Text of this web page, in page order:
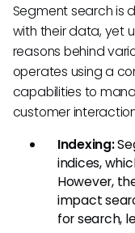
Segment search is
with their data, yet
reasons behind
operates using a
capabilities to
customer
Indexing:
indices,
However,
impact
for search,